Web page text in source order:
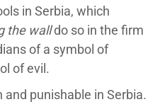
in Serbia, which
the walldo so in the firm
of a symbol of
of evil.
punishable in Serbia.